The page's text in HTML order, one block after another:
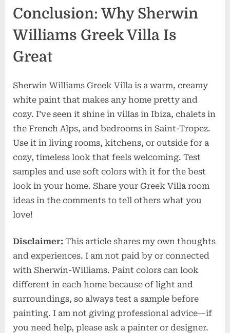
Conclusion: Why Sherwin
Williams Greek Villa Is
Great
Sherwin Williams Greek Villa is a warm, creamy
white paint that makes any home pretty and
cozy. I’ve seen it shine in villas in Ibiza, chalets in
the French Alps, and bedrooms in Saint-Tropez.
Use it in living rooms, kitchens, or outside for a
cozy, timeless look that feels welcoming. Test
samples and use soft colors with it for the best
look in your home. Share your Greek Villa room
ideas in the comments to tell others what you
love!
Disclaimer: This article shares my own thoughts
and experiences. I am not paid by or connected
with Sherwin-Williams. Paint colors can look
different in each home because of light and
surroundings, so always test a sample before
painting. I am not giving professional advice—if
you need help, please ask a painter or designer.